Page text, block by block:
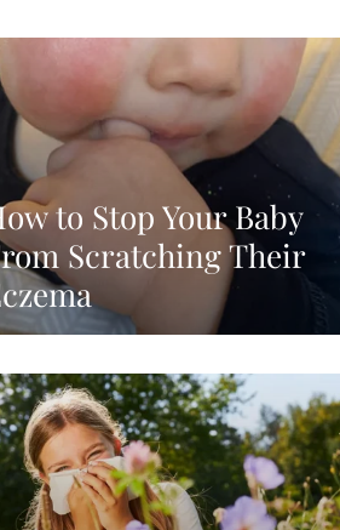
to Stop Your Baby
Scratching Their